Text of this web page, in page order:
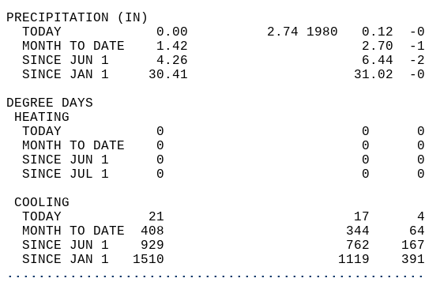
TODAY            0.00          2.74 1980
MONTH TO DATE    1.42
SINCE JUN 1      4.26
SINCE JAN 1     30.41
DEGREE
TODAY            0
MONTH TO DATE    0
SINCE JUN 1      0
SINCE JUL 1      0
TODAY           21
MONTH TO DATE  408
SINCE JUN 1    929
SINCE JAN 1   1510                      1119